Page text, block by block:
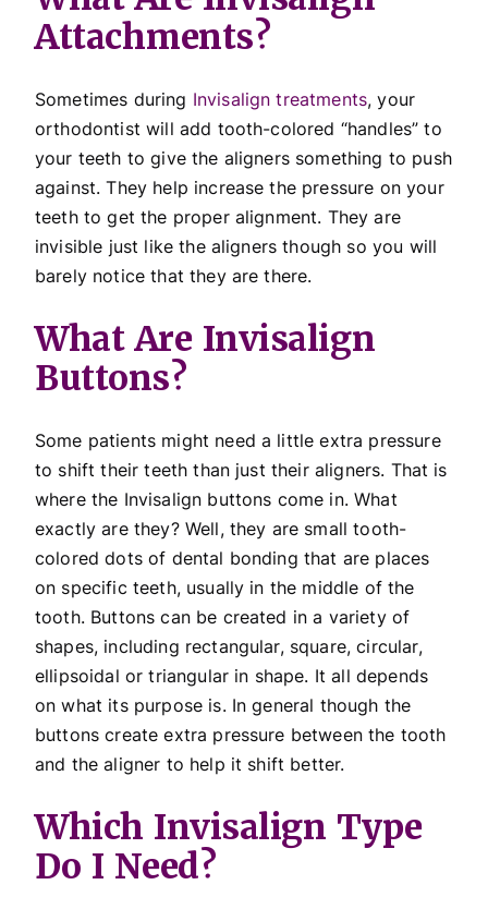
Attachments?
Sometimes during Invisalign treatments, your
orthodontist will add tooth-colored “handles” to
your teeth to give the aligners something to push
against. They help increase the pressure on your
teeth to get the proper alignment. They are
invisible just like the aligners though so you will
barely notice that they are there.
What Are Invisalign
Buttons?
Some patients might need a little extra pressure
to shift their teeth than just their aligners. That is
where the Invisalign buttons come in. What
exactly are they? Well, they are small tooth-
colored dots of dental bonding that are places
on specific teeth, usually in the middle of the
tooth. Buttons can be created in a variety of
shapes, including rectangular, square, circular,
ellipsoidal or triangular in shape. It all depends
on what its purpose is. In general though the
buttons create extra pressure between the tooth
and the aligner to help it shift better.
Which Invisalign Type
Do I Need?